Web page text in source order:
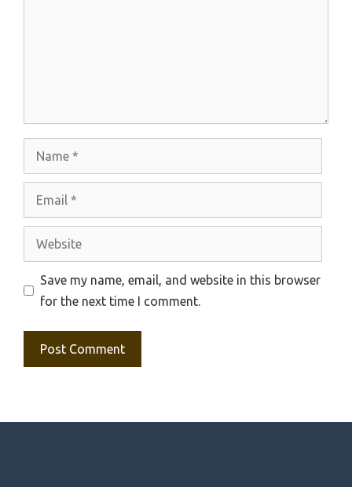
Website
Save my name, email, and website in this browser
for the next time I comment.